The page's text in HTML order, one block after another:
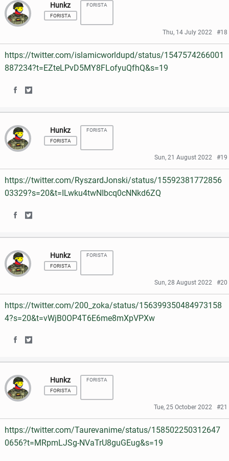
a
r
e
o
c
e
b
o
a
r
e
t
t
e
Hunkz
FORISTA
FORISTA
Thu, 14 July 2022 #18
https://twitter.com/islamicworldupd/status/1547574266001
887234?t=EZteLPvD5MY8FLofyuQfhQ&s=19
h
a
r
e
o
c
e
b
o
h
a
r
e
t
t
e
Hunkz
FORISTA
FORISTA
Sun, 21 August 2022 #19
https://twitter.com/RyszardJonski/status/15592381772856
03329?s=20&t=ILwku4twNIbcq0cNNkd6ZQ
h
a
r
e
o
c
e
b
o
h
a
r
e
t
t
e
Hunkz
FORISTA
FORISTA
Sun, 28 August 2022 #20
https://twitter.com/200_zoka/status/156399350484973158
4?s=20&t=vWjB0OP4T6E6me8mXpVPXw
a
r
e
a
r
e
Hunkz
FORISTA
FORISTA
Tue, 25 October 2022 #21
https://twitter.com/Taurevanime/status/158502250312647
0656?t=MRpmLJSg-NVaTrU8guGEug&s=19